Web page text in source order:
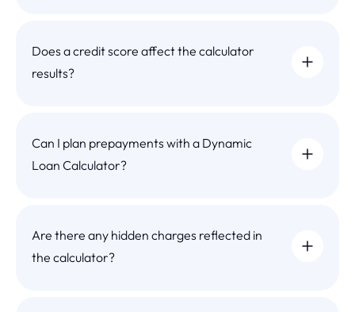
Does a credit score affect the calculator
results?
Can I plan prepayments with a Dynamic
Loan Calculator?
Are there any hidden charges reflected in
the calculator?